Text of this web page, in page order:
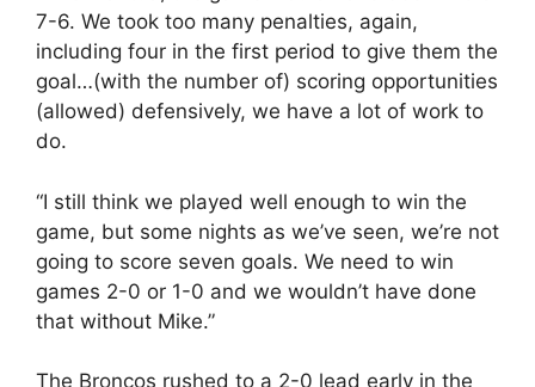
7-6. We took too many penalties, again,
including four in the first period to give them the
goal…(with the number of) scoring opportunities
(allowed) defensively, we have a lot of work to
do.
“I still think we played well enough to win the
game, but some nights as we’ve seen, we’re not
going to score seven goals. We need to win
games 2-0 or 1-0 and we wouldn’t have done
that without Mike.”
The Broncos rushed to a 2-0 lead early in the